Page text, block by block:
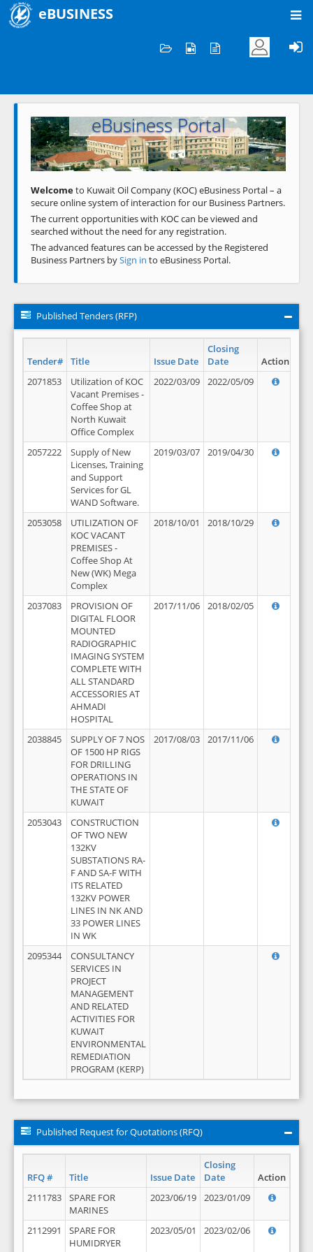
eBUSINESS
Welcome to KOC
eBusiness Portal
Previous Next
Welcometo Kuwait Oil Company (KOC) eBusiness Portal – a
secure online system of interaction for our Business Partners.
The current opportunities with KOC can be viewed and
searched without the need for any registration.
The advanced features can be accessed by the Registered
Business Partners bySign in to eBusiness Portal.
Published Tenders (RFP)
Tender# Title Issue Date
Closing
Date
Action
2071853
Utilization of KOC
Vacant Premises -
Coffee Shop at
North Kuwait
Office Complex
2022/03/09 2022/05/09
2057222
Supply of New
Licenses, Training
and Support
Services for GL
WAND Software.
2019/03/07 2019/04/30
2053058
UTILIZATION OF
KOC VACANT
PREMISES -
Coffee Shop At
New (WK) Mega
Complex
2018/10/01 2018/10/29
2037083
PROVISION OF
DIGITAL FLOOR
MOUNTED
RADIOGRAPHIC
IMAGING SYSTEM
COMPLETE WITH
ALL STANDARD
ACCESSORIES AT
AHMADI
HOSPITAL
2017/11/06 2018/02/05
2038845
SUPPLY OF 7 NOS
OF 1500 HP RIGS
FOR DRILLING
OPERATIONS IN
THE STATE OF
KUWAIT
2017/08/03 2017/11/06
2053043
CONSTRUCTION
OF TWO NEW
132KV
SUBSTATIONS RA-
F AND SA-F WITH
ITS RELATED
132KV POWER
LINES IN NK AND
33 POWER LINES
IN WK
2095344
CONSULTANCY
SERVICES IN
PROJECT
MANAGEMENT
AND RELATED
ACTIVITIES FOR
KUWAIT
ENVIRONMENTAL
REMEDIATION
PROGRAM (KERP)
Published Request for Quotations (RFQ)
RFQ # Title Issue Date
Closing
Date
Action
2111783
SPARE FOR
MARINES
2023/06/19 2023/01/09
2112991
SPARE FOR
HUMIDRYER
2023/05/01 2023/02/06